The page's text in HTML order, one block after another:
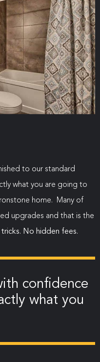
to our standard
what you are going to
home. Many of
upgrades and that is the
No hidden fees.
confidence
what you